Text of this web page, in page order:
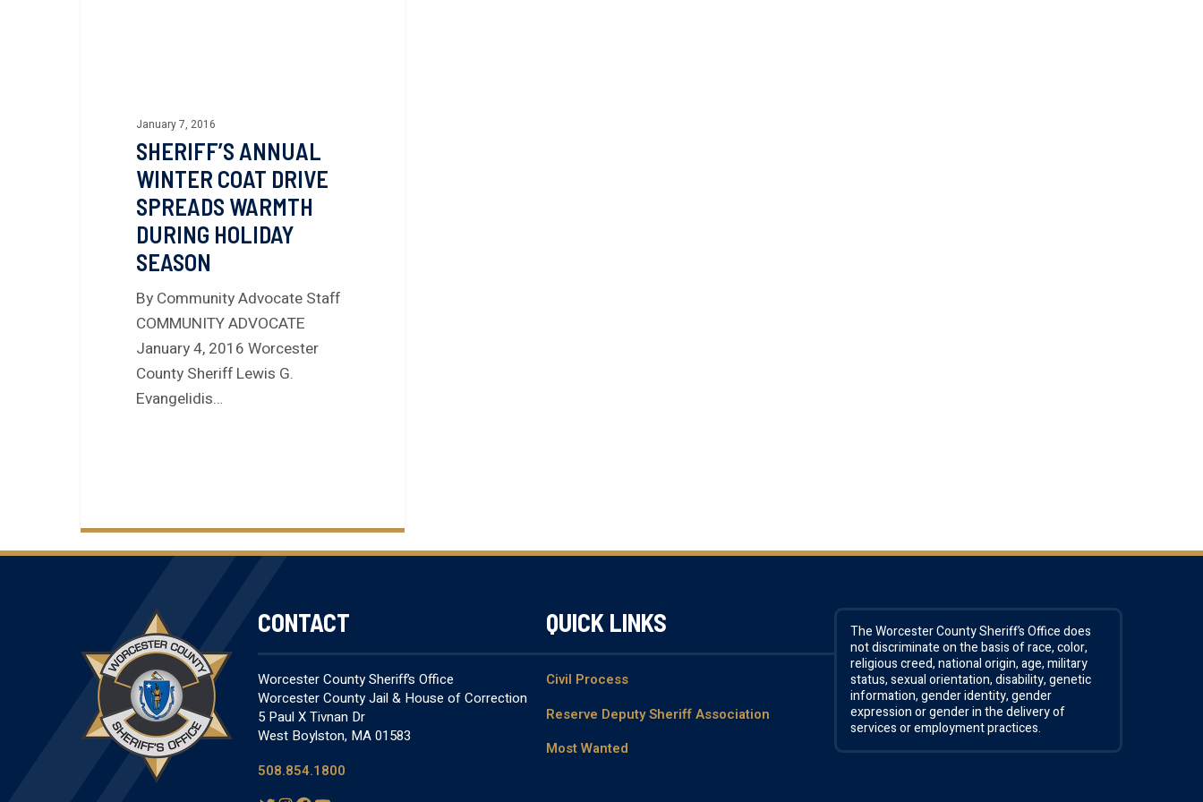
January 7, 2016
SHERIFF’S ANNUAL
WINTER COAT DRIVE
SPREADS WARMTH
DURING HOLIDAY
SEASON
By Community Advocate Staff
COMMUNITY ADVOCATE
January 4, 2016 Worcester
County Sheriff Lewis G.
Evangelidis…
CONTACT
Worcester County Sheriff’s Office
Worcester County Jail & House of Correction
5 Paul X Tivnan Dr
West Boylston, MA 01583
508.854.1800
QUICK LINKS
Civil Process
Reserve Deputy Sheriff Association
Most Wanted
The Worcester County Sheriff’s Office does
not discriminate on the basis of race, color,
religious creed, national origin, age, military
status, sexual orientation, disability, genetic
information, gender identity, gender
expression or gender in the delivery of
services or employment practices.